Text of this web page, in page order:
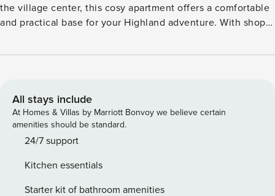
the village center, this cosy apartment offers a comfortable
and practical base for your Highland adventure. With shops,
you need is right at your doorstep. Tastefully decorated, the
a restful night’s sleep. The fully equipped kitchen provides
everything you need to prepare your own meals, giving you
the flexibility to dine in or explore the local culinary scene.
The modern bathroom includes a shower and
and comfort to your stay. For relaxed evenings, enjoy the
Smart TV and Sky Glass TV with movie channels, perfect for
All stays include
At Homes & Villas by Marriott Bonvoy we believe certain
amenities should be standard.
24/7 support
Kitchen essentials
Starter kit of bathroom amenities